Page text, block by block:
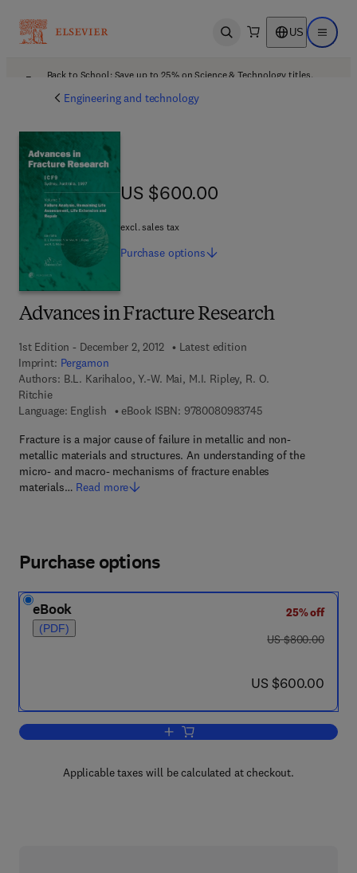
Open search US Open
Back to School: Save up to 25% on Science & Technology titles.
Engineering and technology
Advances in Fracture Research
1st Edition - December 2, 2012
Latest edition
Imprint: Pergamon
Authors: B.L. Karihaloo, Y.-W. Mai, M.I. Ripley, R. O.
Ritchie
Language: English
eBook ISBN: 97800809837459 7 8 - 0 - 0 8 - 0 9
Fracture is a major cause of failure in metallic and non-
metallic materials and structures. An understanding of the
micro- and macro- mechanisms of fracture enables
materials… Read more
US $600.00
US $600.00
excl. sales tax
Purchase options
Purchase options
eBook
(PDF)
25% off
was US $800.00
US $800.00
now US $600.00
US $600.00
Add to cart, Advances in Fracture
Applicable taxes will be calculated at checkout.